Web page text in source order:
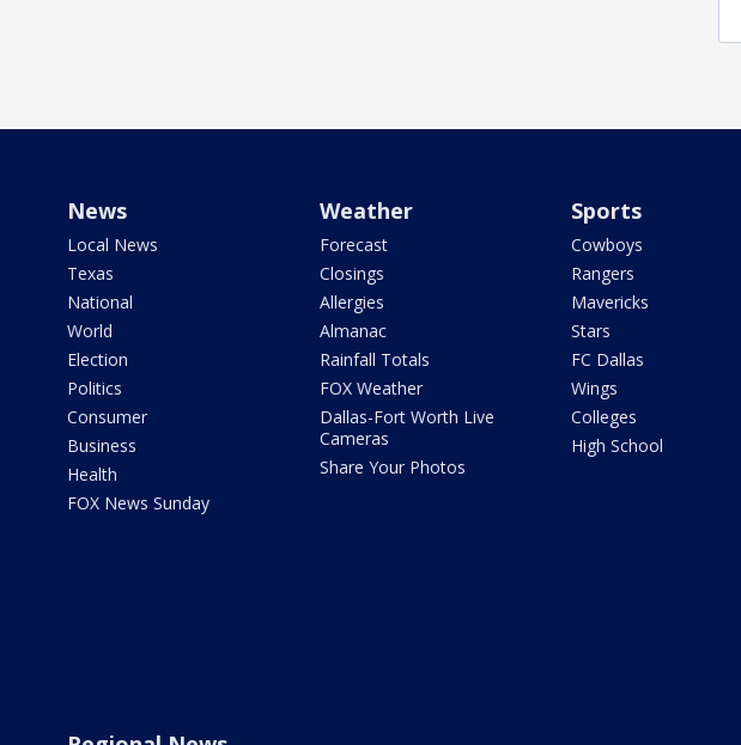
News
Local News
Texas
National
World
Election
Politics
Consumer
Business
Health
FOX News Sunday
Weather
Forecast
Closings
Allergies
Almanac
Rainfall Totals
FOX Weather
Dallas-Fort Worth Live
Cameras
Share Your Photos
Sports
Cowboys
Rangers
Mavericks
Stars
FC Dallas
Wings
Colleges
High School